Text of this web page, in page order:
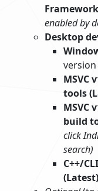
enabled by
Desktop
version
MSVC
tools
MSVC
build
click
search)
C++/
(Latest)